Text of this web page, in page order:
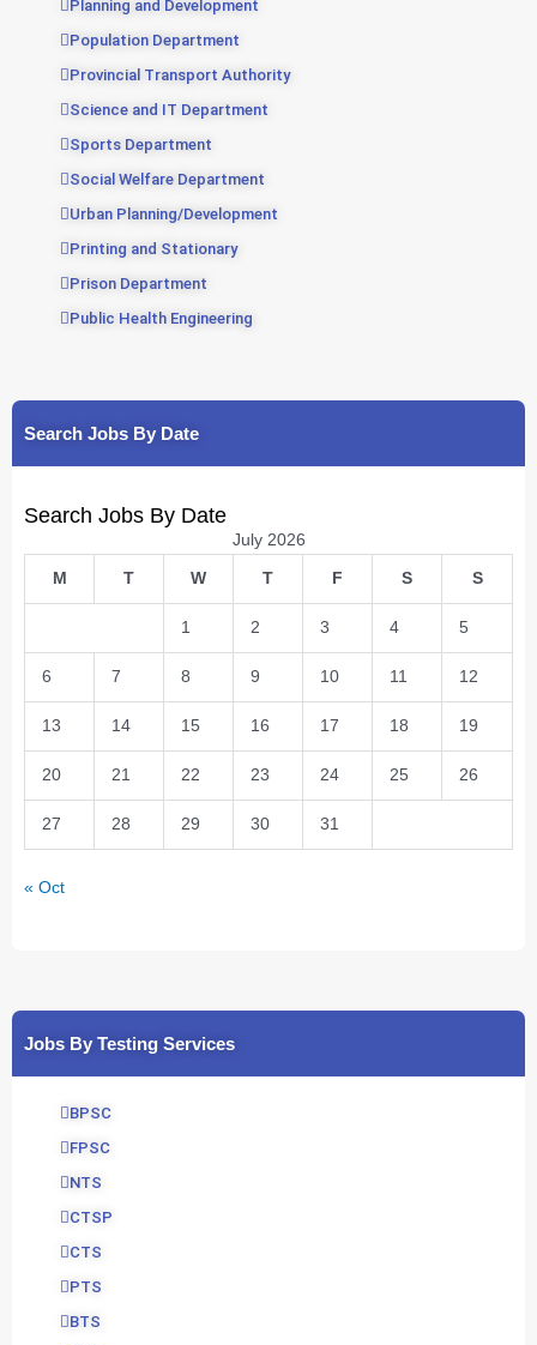
Planning and Development
Population Department
Provincial Transport Authority
Science and IT Department
Sports Department
Social Welfare Department
Urban Planning/Development
Printing and Stationary
Prison Department
Public Health Engineering
Search Jobs By Date
Search Jobs By Date
July 2026
M T W T F S S
1 2 3 4 5
6 7 8 9 10 11 12
13 14 15 16 17 18 19
20 21 22 23 24 25 26
27 28 29 30 31
« Oct
Jobs By Testing Services
BPSC
FPSC
NTS
CTSP
CTS
PTS
BTS